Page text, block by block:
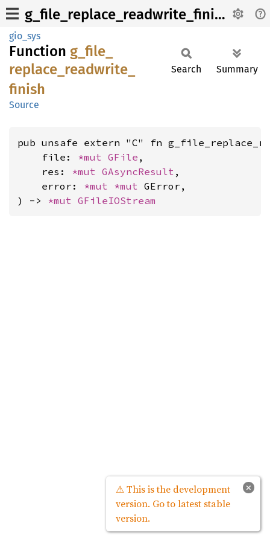
g_file_replace_readwrite_finish
gio_sys
Function g_ file_
replace_ readwrite_
finish
Source
Search Summary
pub unsafe extern "C" fn
    file:
*mut GFile ,
    res:
*mut GAsyncResult ,
    error:
*mut *mut GError,
) -> *mut GFileIOStream
×
⚠ This is the development
version. Go to latest stable
version.